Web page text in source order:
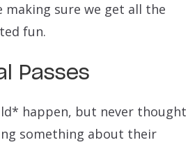
sure we get all the
fun.
Passes
happen, but never thought
something about their